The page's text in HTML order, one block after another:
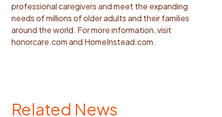
professional caregivers and meet the expanding
needs of millions of older adults and their families
around the world. For more information, visit
honorcare.com and HomeInstead.com.
Related News